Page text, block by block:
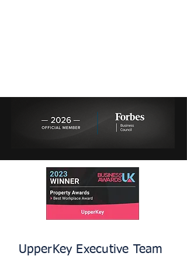
UpperKey Executive Team